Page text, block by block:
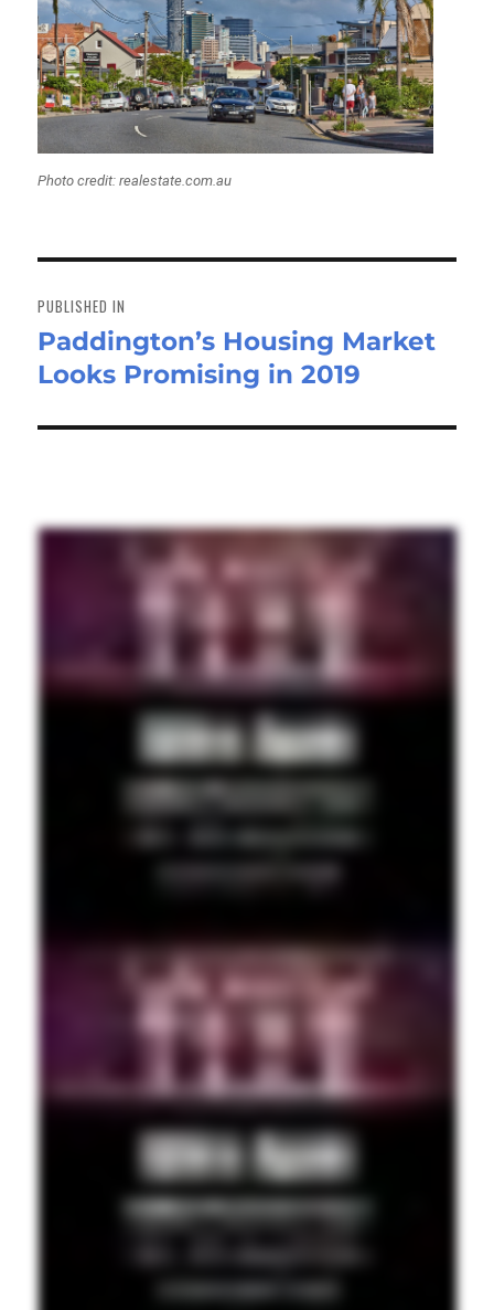
Photo credit: realestate.com.au
navigation
PUBLISHED IN
Paddington’s Housing Market
Looks Promising in 2019